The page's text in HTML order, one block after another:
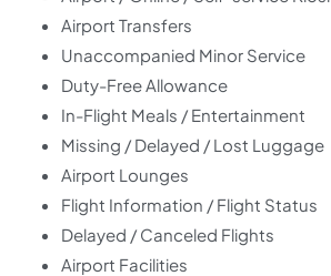
Airport Transfers
Unaccompanied Minor Service
Duty-Free Allowance
In-Flight Meals / Entertainment
Missing / Delayed / Lost Luggage
Airport Lounges
Flight Information / Flight Status
Delayed / Canceled Flights
Airport Facilities